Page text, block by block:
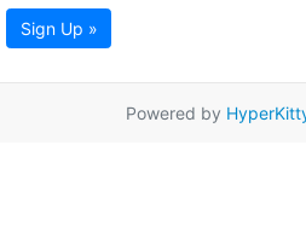
Sign Up »
Powered by